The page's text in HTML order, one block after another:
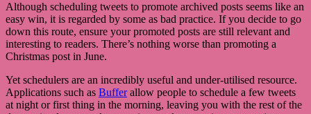
Although scheduling tweets to promote archived posts seems like an
easy win, it is regarded by some as bad practice. If you decide to go
down this route, ensure your promoted posts are still relevant and
interesting to readers. There’s nothing worse than promoting a
Christmas post in June.
Yet schedulers are an incredibly useful and under-utilised resource.
Applications such as Bufferallow people to schedule a few tweets
at night or first thing in the morning, leaving you with the rest of the